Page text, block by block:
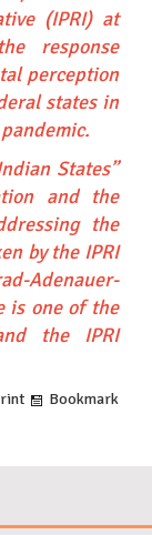
(IPRI) at
response
perception
states in
States”
and the
the
by the IPRI
Adenauer-
is one of the
the IPRI
Bookmark